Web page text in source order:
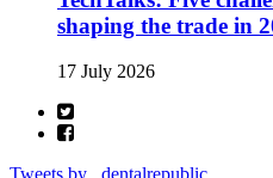
shaping the trade in
17 July 2026